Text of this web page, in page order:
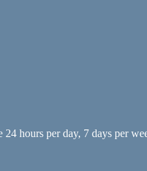
24 hours per day, 7 days per